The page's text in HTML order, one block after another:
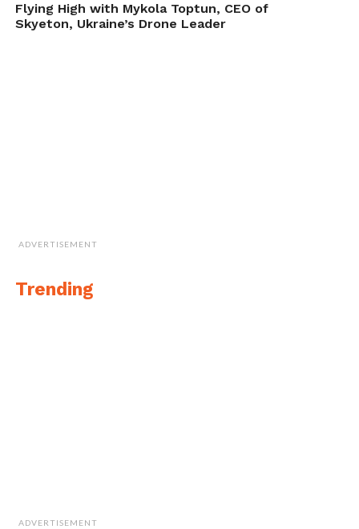
Flying High with Mykola Toptun, CEO of
Skyeton, Ukraine’s Drone Leader
ADVERTISEMENT
Trending
ADVERTISEMENT